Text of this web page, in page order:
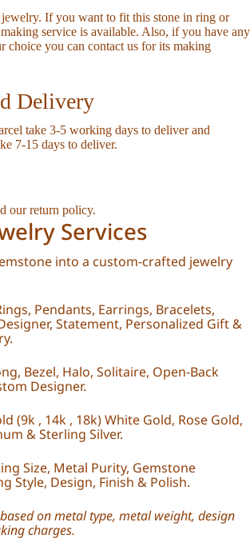
jewelry. If you want to fit this stone in ring or
service is available. Also, if you have any
choice you can contact us for its making
Delivery
take 3-5 working days to deliver and
7-15 days to deliver.
ourreturn policy.
Services
into a custom-crafted jewelry
Pendants, Earrings, Bracelets,
Statement, Personalized Gift &
Bezel, Halo, Solitaire, Open-Back
Designer.
(9k , 14k , 18k) White Gold, Rose Gold,
& Sterling Silver.
Size, Metal Purity, Gemstone
Style, Design, Finish & Polish.
on metal type, metal weight, design
charges.